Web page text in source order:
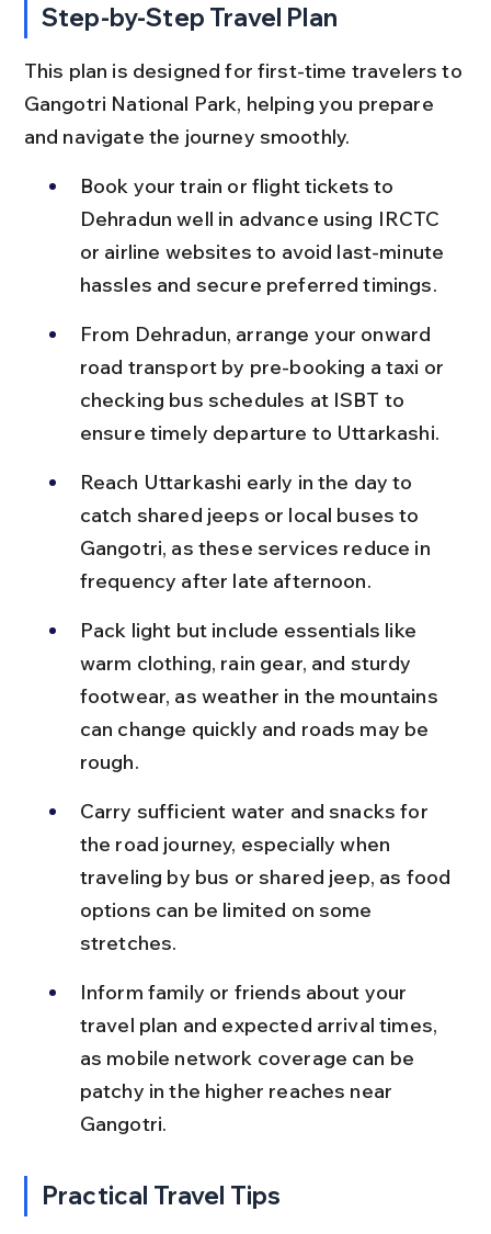
Step-by-Step Travel Plan
This plan is designed for first-time travelers to
Gangotri National Park, helping you prepare
and navigate the journey smoothly.
Book your train or flight tickets to
Dehradun well in advance using IRCTC
or airline websites to avoid last-minute
hassles and secure preferred timings.
From Dehradun, arrange your onward
road transport by pre-booking a taxi or
checking bus schedules at ISBT to
ensure timely departure to Uttarkashi.
Reach Uttarkashi early in the day to
catch shared jeeps or local buses to
Gangotri, as these services reduce in
frequency after late afternoon.
Pack light but include essentials like
warm clothing, rain gear, and sturdy
footwear, as weather in the mountains
can change quickly and roads may be
rough.
Carry sufficient water and snacks for
the road journey, especially when
traveling by bus or shared jeep, as food
options can be limited on some
stretches.
Inform family or friends about your
travel plan and expected arrival times,
as mobile network coverage can be
patchy in the higher reaches near
Gangotri.
Practical Travel Tips